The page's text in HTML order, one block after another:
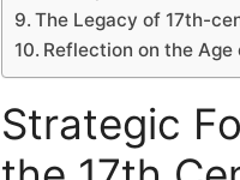
The Legacy of 17th-
Reflection on the
Strategic